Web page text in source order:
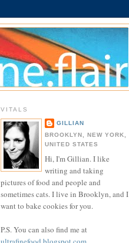
VITALS
GILLIAN
BROOKLYN, NEW YORK,
UNITED STATES
Hi, I'm Gillian. I like
writing and taking
pictures of food and people and
sometimes cats. I live in Brooklyn, and I
want to bake cookies for you.
P.S. You can also find me at